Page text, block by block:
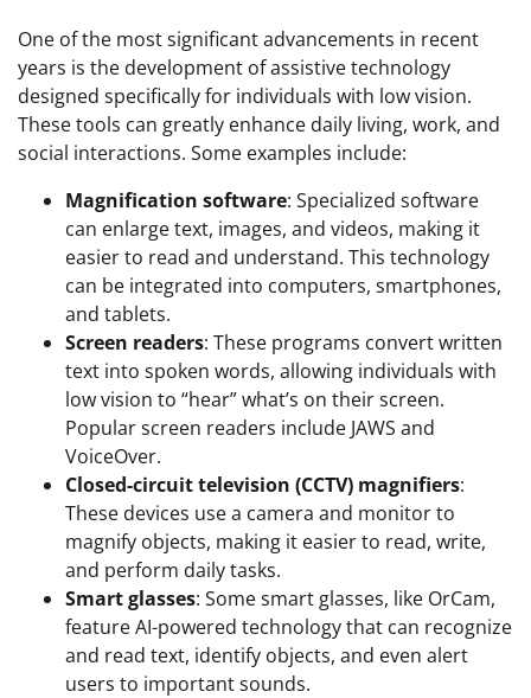
One of the most significant advancements in recent
years is the development of assistive technology
designed specifically for individuals with low vision.
These tools can greatly enhance daily living, work, and
social interactions. Some examples include:
Magnification software: Specialized software
can enlarge text, images, and videos, making it
easier to read and understand. This technology
can be integrated into computers, smartphones,
and tablets.
Screen readers: These programs convert written
text into spoken words, allowing individuals with
low vision to “hear” what’s on their screen.
Popular screen readers include JAWS and
VoiceOver.
Closed-circuit television (CCTV) magnifiers:
These devices use a camera and monitor to
magnify objects, making it easier to read, write,
and perform daily tasks.
Smart glasses: Some smart glasses, like OrCam,
feature AI-powered technology that can recognize
and read text, identify objects, and even alert
users to important sounds.